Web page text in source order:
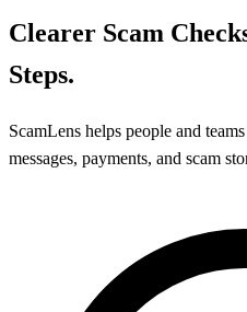
Clearer Scam
Steps.
ScamLens helps people and
messages, payments, and scam